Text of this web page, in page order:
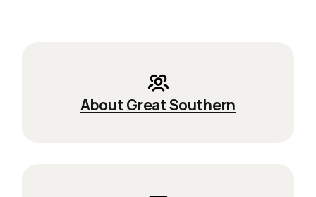
About Great Southern